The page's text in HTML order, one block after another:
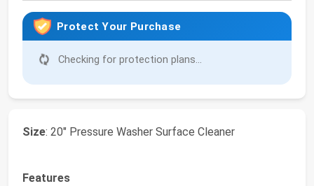
Protect Your Purchase
Checking for protection plans...
Size: 20" Pressure Washer Surface Cleaner
Features